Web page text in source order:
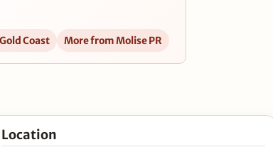
Coast More from Molise PR
Maps
Location